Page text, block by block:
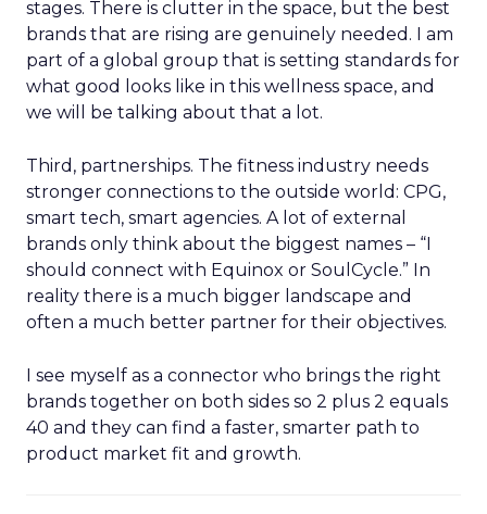
stages. There is clutter in the space, but the best
brands that are rising are genuinely needed. I am
part of a global group that is setting standards for
what good looks like in this wellness space, and
we will be talking about that a lot.
Third, partnerships. The fitness industry needs
stronger connections to the outside world: CPG,
smart tech, smart agencies. A lot of external
brands only think about the biggest names – “I
should connect with Equinox or SoulCycle.” In
reality there is a much bigger landscape and
often a much better partner for their objectives.
I see myself as a connector who brings the right
brands together on both sides so 2 plus 2 equals
40 and they can find a faster, smarter path to
product market fit and growth.